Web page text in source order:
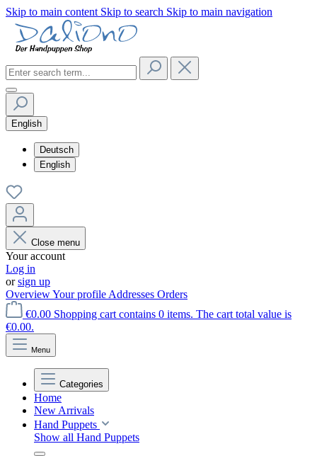
Skip to main content Skip to search Skip to main navigation
English
Deutsch
English
Close menu
Your account
Log in
orsign up
OverviewYour profile Addresses Orders
€0.00 Shopping cart contains 0 items. The cart total value is
€0.00.
Menu
Categories
Home
New Arrivals
Hand Puppets
Show all Hand Puppets